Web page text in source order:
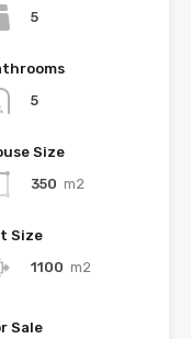
5
5
Size
350 m2
Size
1100 m2
Sale